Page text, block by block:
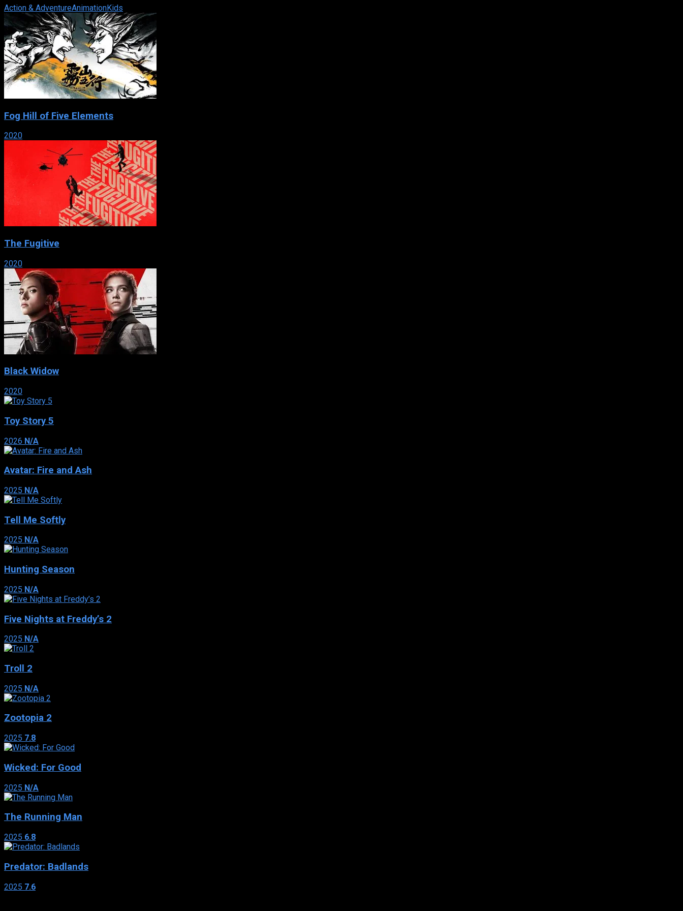
Action & AdventureAnimationKids
Fog Hill of Five Elements
2020
The Fugitive
2020
Black Widow
2020
Toy Story 5
2026 N/A
Avatar: Fire and Ash
2025 N/A
Tell Me Softly
2025 N/A
Hunting Season
2025 N/A
Five Nights at Freddy’s 2
2025 N/A
Troll 2
2025 N/A
Zootopia 2
2025 7.8
Wicked: For Good
2025 N/A
The Running Man
2025 6.8
Predator: Badlands
2025 7.6